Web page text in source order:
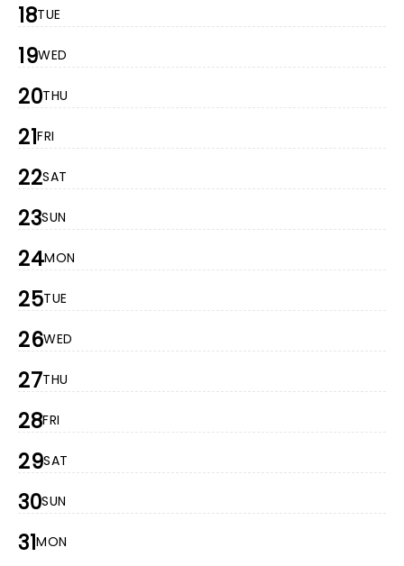
18TUE
19WED
20THU
21FRI
22SAT
23SUN
24MON
25TUE
26WED
27THU
28FRI
29SAT
30SUN
31MON